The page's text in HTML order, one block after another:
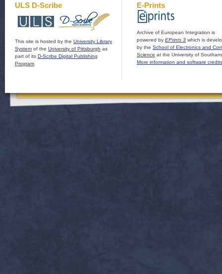
ULS D-Scribe
This site is hosted by the University Library
System of the University of Pittsburgh as
part of its D-Scribe Digital Publishing
Program
E-Prints
Archive of European Integration is
powered by EPrints 3 which is
by the School of Electronics and
Science at the University of
More information and software credits